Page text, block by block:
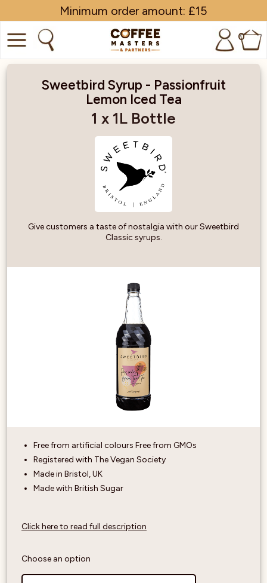
Minimum order amount: £15
0
Sweetbird Syrup - Passionfruit
Lemon Iced Tea
1 x 1L Bottle
Give customers a taste of nostalgia with our Sweetbird
Classic syrups.
Free from artificial colours Free from GMOs
Registered with The Vegan Society
Made in Bristol, UK
Made with British Sugar
Click here to read full description
Choose an option